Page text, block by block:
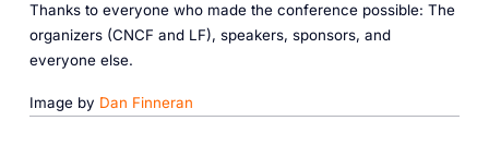
Thanks to everyone who made the conference possible: The
organizers (CNCF and LF), speakers, sponsors, and
everyone else.
Image by Dan Finneran